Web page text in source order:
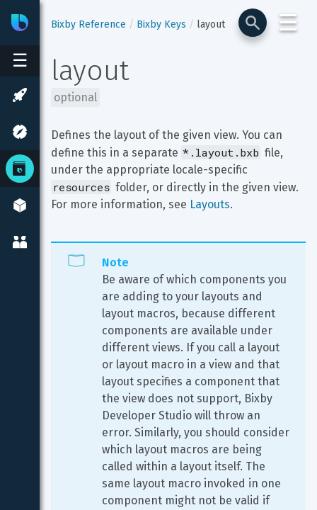
☰
BixbyDeveloper Center
☰
Bixby Reference Bixby Keys layout
layout
optional
Defines the layout of the given view. You can
define this in a separate *.layout.bxb file,
under the appropriate locale-specific
resources folder, or directly in the given view.
For more information, see Layouts.
Note
Be aware of which components you
are adding to your layouts and
layout macros, because different
components are available under
different views. If you call a layout
or layout macro in a view and that
layout specifies a component that
the view does not support, Bixby
Developer Studio will throw an
error. Similarly, you should consider
which layout macros are being
called within a layout itself. The
same layout macro invoked in one
component might not be valid if